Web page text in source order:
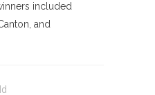
included
and